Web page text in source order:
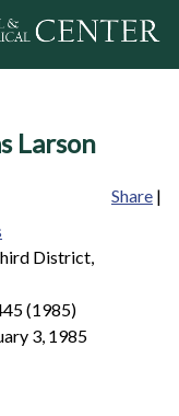
Larson
Share |
District,
(1985)
3, 1985